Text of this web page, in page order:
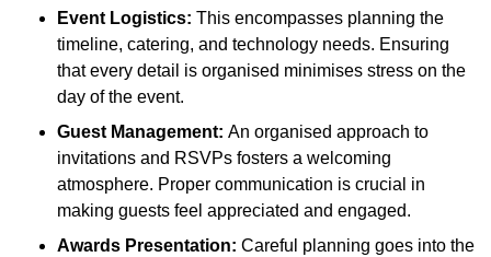
Event Logistics: This encompasses planning the
timeline, catering, and technology needs. Ensuring
that every detail is organised minimises stress on the
day of the event.
Guest Management: An organised approach to
invitations and RSVPs fosters a welcoming
atmosphere. Proper communication is crucial in
making guests feel appreciated and engaged.
Awards Presentation: Careful planning goes into the